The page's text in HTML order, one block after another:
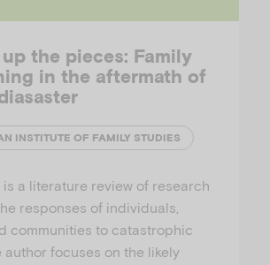
the pieces: Family
in the aftermath of
INSTITUTE OF FAMILY STUDIES
a literature review of research
responses of individuals,
communities to catastrophic
author focuses on the likely